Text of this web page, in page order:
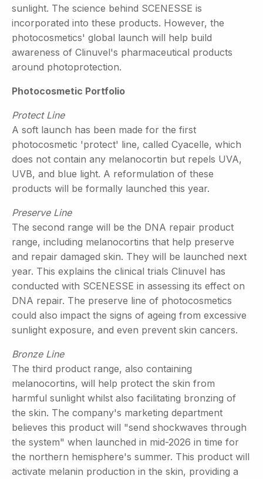
sunlight. The science behind SCENESSE is
incorporated into these products. However, the
photocosmetics' global launch will help build
awareness of Clinuvel's pharmaceutical products
around photoprotection.
Photocosmetic Portfolio
Protect Line
A soft launch has been made for the first
photocosmetic 'protect' line, called Cyacelle, which
does not contain any melanocortin but repels UVA,
UVB, and blue light. A reformulation of these
products will be formally launched this year.
Preserve Line
The second range will be the DNA repair product
range, including melanocortins that help preserve
and repair damaged skin. They will be launched next
year. This explains the clinical trials Clinuvel has
conducted with SCENESSE in assessing its effect on
DNA repair. The preserve line of photocosmetics
could also impact the signs of ageing from excessive
sunlight exposure, and even prevent skin cancers.
Bronze Line
The third product range, also containing
melanocortins, will help protect the skin from
harmful sunlight whilst also facilitating bronzing of
the skin. The company's marketing department
believes this product will "send shockwaves through
the system" when launched in mid-2026 in time for
the northern hemisphere's summer. This product will
activate melanin production in the skin, providing a